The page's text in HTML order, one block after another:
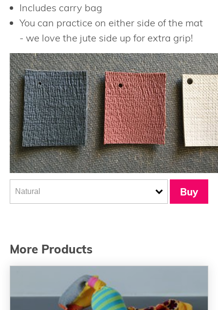
Includes carry bag
You can practice on either side of the mat
- we love the jute side up for extra grip!
Buy
More Products